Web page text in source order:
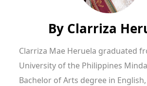
By Clarriza
Clarriza Mae Heruela graduated
University of the Philippines
Bachelor of Arts degree in